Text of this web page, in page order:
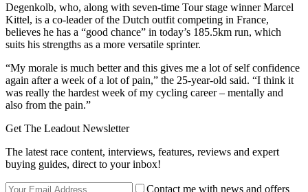
Degenkolb, who, along with seven-time Tour stage winner Marcel
Kittel, is a co-leader of the Dutch outfit competing in France,
believes he has a “good chance” in today’s 185.5km run, which
suits his strengths as a more versatile sprinter.
“My morale is much better and this gives me a lot of self confidence
again after a week of a lot of pain,” the 25-year-old said. “I think it
was really the hardest week of my cycling career – mentally and
also from the pain.”
Get The Leadout Newsletter
The latest race content, interviews, features, reviews and expert
buying guides, direct to your inbox!
Contact me with news and offers